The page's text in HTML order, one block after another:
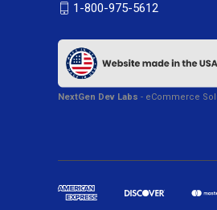
1-800-975-5612
NextGen Dev Labs - eCommerce